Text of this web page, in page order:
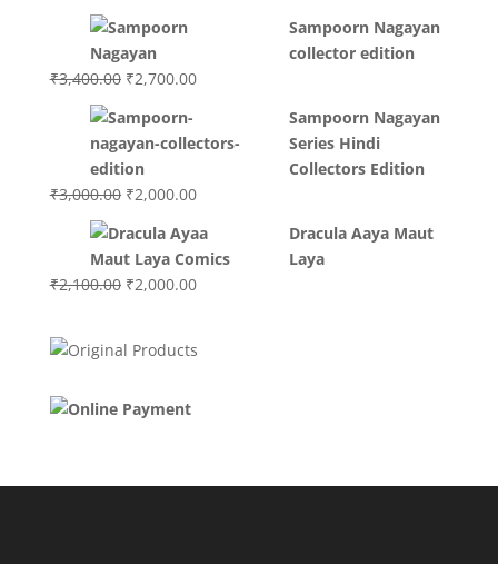
was:
₹3,200.00.
Sampoorn Nagayan
collector edition
₹3,400.00 Original
was:
₹3,400.00.
₹2,700.00Current
₹2,700.00.
Sampoorn Nagayan
Series Hindi
Collectors Edition
₹3,000.00 Original
was:
₹3,000.00.
₹2,000.00Current
is:
₹2,000.00.
Dracula Aaya Maut
Laya
₹2,100.00 Original
₹2,100.00.
₹2,000.00Current
₹2,000.00.